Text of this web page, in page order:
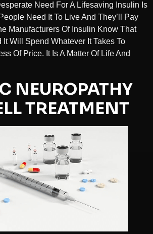
Need For A Lifesaving Insulin Is
Need It To Live And They’ll Pay
Manufacturers Of Insulin Know That
It Will Spend Whatever It Takes To
Of Price. It Is A Matter Of Life And
NEUROPATHY
TREATMENT